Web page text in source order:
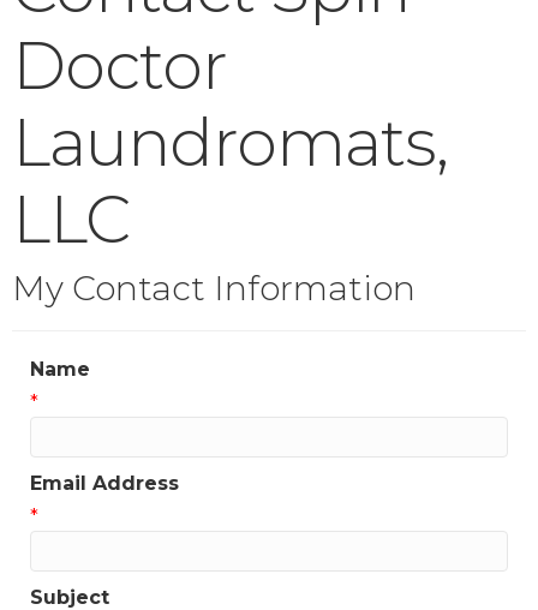
Doctor
Laundromats,
LLC
My Contact Information
Name
*
Email Address
*
Subject